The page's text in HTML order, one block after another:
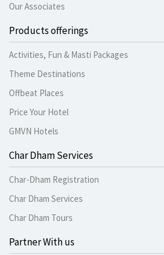
Our Associates
Products offerings
Activities, Fun & Masti Packages
Theme Destinations
Offbeat Places
Price Your Hotel
GMVN Hotels
Char Dham Services
Char-Dham Registration
Char Dham Services
Char Dham Tours
Partner With us